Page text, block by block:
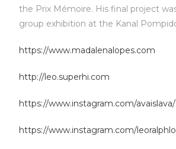
the Prix Mémoire. His final project
group exhibition at the Kanal
https://www.madalenalopes.com
http://leo.superhi.com
https://www.instagram.com/avaislava/
https://www.instagram.com/